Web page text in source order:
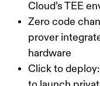
Cloud’s TEE
Zero code
prover
hardware
Click to deploy